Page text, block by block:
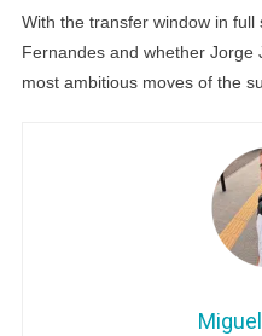
With the transfer window in
Fernandes and whether Jorge
most ambitious moves of the